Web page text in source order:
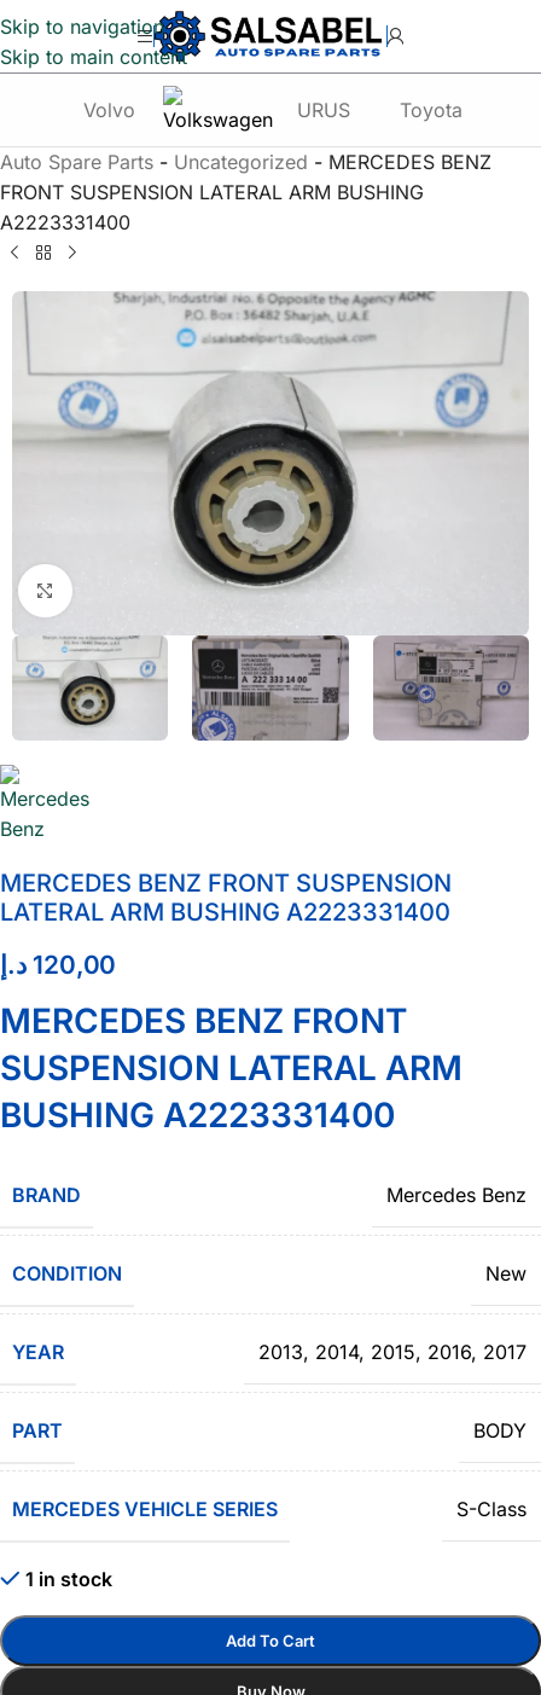
Skip to navigation
Skip to main content
Volvo URUS Toyota
Auto Spare Parts - Uncategorized - MERCEDES BENZ
FRONT SUSPENSION LATERAL ARM BUSHING
A2223331400
Click to enlarge
MERCEDES BENZ FRONT SUSPENSION
LATERAL ARM BUSHING A2223331400
120,00 د.إ
MERCEDES BENZ FRONT
SUSPENSION LATERAL ARM
BUSHING A2223331400
BRAND Mercedes Benz
CONDITION New
YEAR 2013, 2014, 2015, 2016, 2017
PART BODY
MERCEDES VEHICLE SERIES S-Class
1 in stock
Add To Cart
Buy Now